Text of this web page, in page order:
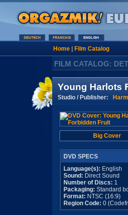
Home| Film Catalog
FILM CATALOG:
Young Harlots
Studio / Publisher:
Big Cover
DVD SPECS
Language(s): English
Sound: Direct Sound
Number of Discs: 1
Packaging: Standard
Format: NTSC (16:9)
Region Code: 0